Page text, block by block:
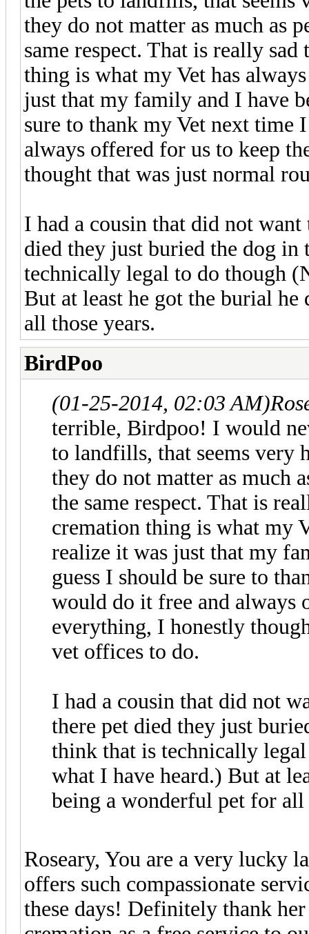
they do not matter as much as
same respect. That is really
thing is what my Vet has
just that my family and I have
sure to thank my Vet next time
always offered for us to keep
thought that was just normal
I had a cousin that did not
died they just buried the dog
technically legal to do though
But at least he got the burial
all those years.
BirdPoo
(01-25-2014, 02:03 AM)
terrible, Birdpoo! I would
to landfills, that seems very
they do not matter as much
the same respect. That is
cremation thing is what my
realize it was just that my
guess I should be sure to
would do it free and always
everything, I honestly
vet offices to do.
I had a cousin that did not
there pet died they just
think that is technically
what I have heard.) But at
being a wonderful pet for all
Roseary, You are a very lucky
offers such compassionate
these days! Definitely thank